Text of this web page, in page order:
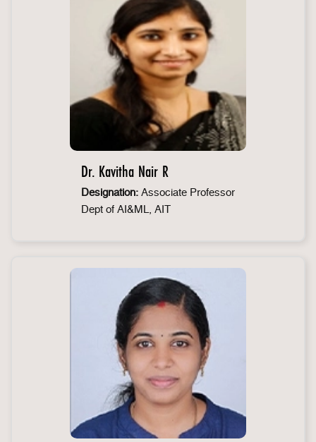
Dr. Kavitha Nair R
Designation: Associate Professor
Dept of AI&ML, AIT